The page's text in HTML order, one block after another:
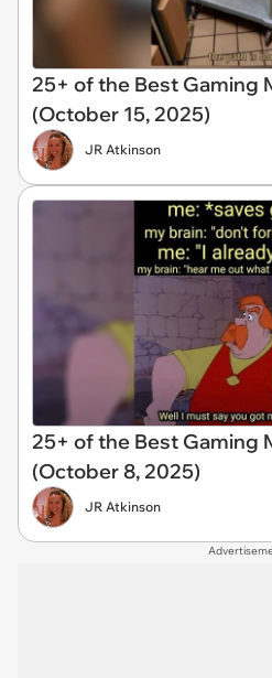
25+ of the Best Gaming
(October 15, 2025)
JR Atkinson
25+ of the Best Gaming
(October 8, 2025)
JR Atkinson